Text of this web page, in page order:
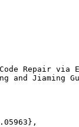
Repair via
and Jiaming